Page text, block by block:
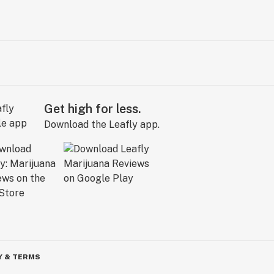
Get high for less.
Download the Leafly app.
& TERMS